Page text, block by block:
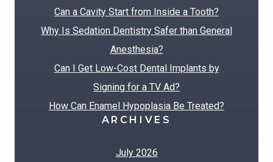
Can a Cavity Start from Inside a Tooth?
Why Is Sedation Dentistry Safer than General
Anesthesia?
Can I Get Low-Cost Dental Implants by
Signing for a TV Ad?
How Can Enamel Hypoplasia Be Treated?
ARCHIVES
July 2026